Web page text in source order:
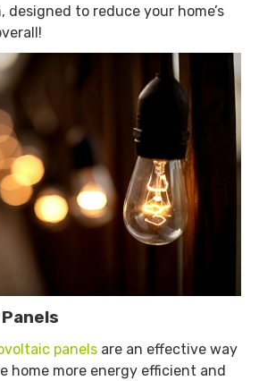
to reduce your home’s
panels are an effective way
home more energy efficient and